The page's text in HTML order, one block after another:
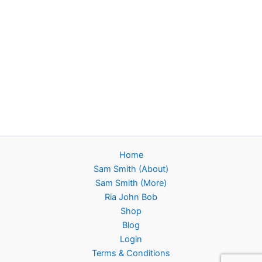
Home
Sam Smith (About)
Sam Smith (More)
Ria John Bob
Shop
Blog
Login
Terms & Conditions